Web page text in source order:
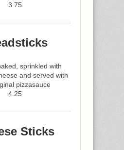
3.75
sprinkled with
and served with
pizzasauce
4.25
Sticks